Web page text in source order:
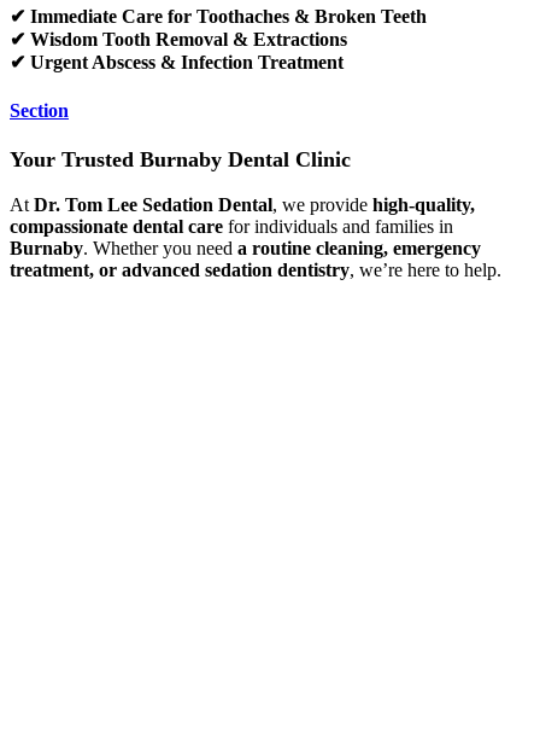
✔ Immediate Care for Toothaches & Broken Teeth
✔ Wisdom Tooth Removal & Extractions
✔ Urgent Abscess & Infection Treatment
Section
Your Trusted Burnaby Dental Clinic
At Dr. Tom Lee Sedation Dental, we provide high-quality,
compassionate dental care for individuals and families in
Burnaby. Whether you need a routine cleaning, emergency
treatment, or advanced sedation dentistry, we’re here to help.